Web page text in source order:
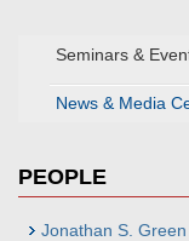
Seminars &
News & Media
PEOPLE
Jonathan S. Green